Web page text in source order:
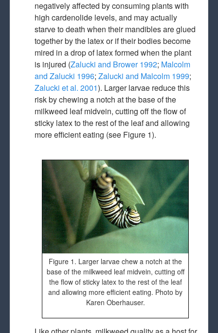
negatively affected by consuming plants with
high cardenolide levels, and may actually
starve to death when their mandibles are glued
together by the latex or if their bodies become
mired in a drop of latex formed when the plant
is injured (Zalucki and Brower 1992; Malcolm
and Zalucki 1996; Zalucki and Malcolm 1999;
Zalucki et al. 2001). Larger larvae reduce this
risk by chewing a notch at the base of the
milkweed leaf midvein, cutting off the flow of
sticky latex to the rest of the leaf and allowing
more efficient eating (see Figure 1).
Figure 1. Larger larvae chew a notch at the
base of the milkweed leaf midvein, cutting off
the flow of sticky latex to the rest of the leaf
and allowing more efficient eating. Photo by
Karen Oberhauser.